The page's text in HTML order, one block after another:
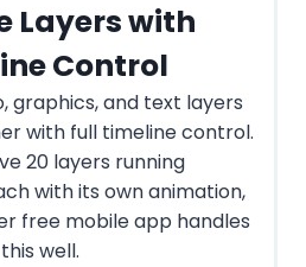
Layers with
Control
graphics, and text layers
with full timeline control.
20 layers running
with its own animation,
free mobile app handles
this well.